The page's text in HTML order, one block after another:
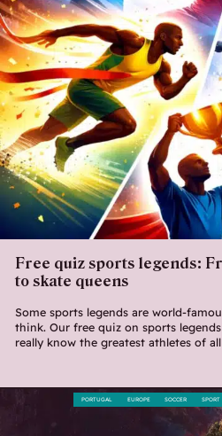
Free quiz sports legends:
to skate queens
Some sports legends are world-
think. Our free quiz on sports
really know the greatest athletes of
SPORT
SOCCER
EUROPE
PORTUGAL